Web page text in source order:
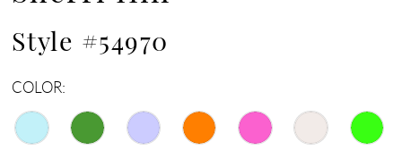
Style #54970
COLOR: